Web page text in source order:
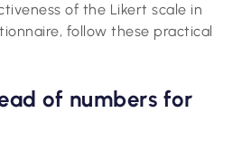
of the Likert scale in
follow these practical
of numbers for